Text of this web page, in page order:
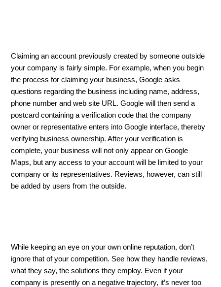
Claiming an account previously created by someone outside
your company is fairly simple. For example, when you begin
the process for claiming your business, Google asks
questions regarding the business including name, address,
phone number and web site URL. Google will then send a
postcard containing a verification code that the company
owner or representative enters into Google interface, thereby
verifying business ownership. After your verification is
complete, your business will not only appear on Google
Maps, but any access to your account will be limited to your
company or its representatives. Reviews, however, can still
be added by users from the outside.
While keeping an eye on your own online reputation, don’t
ignore that of your competition. See how they handle reviews,
what they say, the solutions they employ. Even if your
company is presently on a negative trajectory, it’s never too